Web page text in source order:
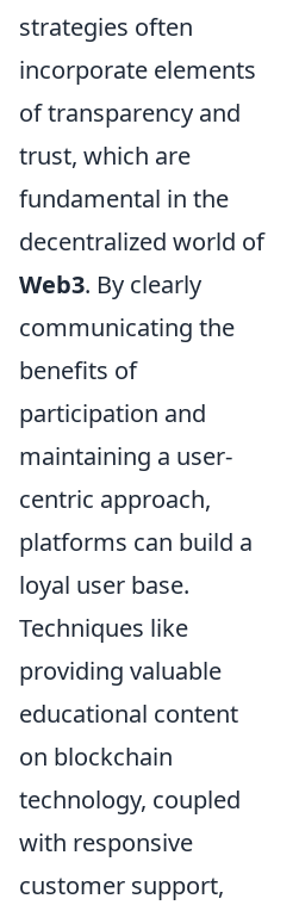
strategies often
incorporate elements
of transparency and
trust, which are
fundamental in the
decentralized world of
Web3. By clearly
communicating the
benefits of
participation and
maintaining a user-
centric approach,
platforms can build a
loyal user base.
Techniques like
providing valuable
educational content
on blockchain
technology, coupled
with responsive
customer support,